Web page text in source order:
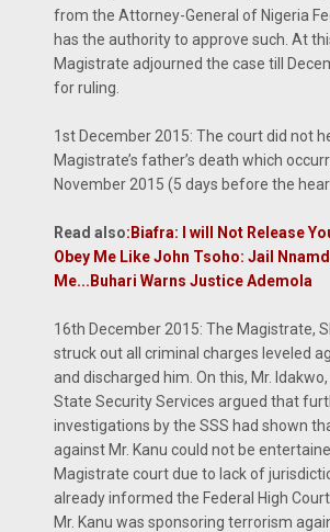
from the Attorney-General of Nigeria
has the authority to approve such. At
Magistrate adjourned the case till
for ruling.
1st December 2015: The court did not
Magistrate’s father’s death which
November 2015 (5 days before the
Read also:Biafra: I will Not Release
Obey Me Like John Tsoho: Jail
Me...Buhari Warns Justice Ademola
16th December 2015: The Magistrate,
struck out all criminal charges leveled
and discharged him. On this, Mr.
State Security Services argued that
investigations by the SSS had shown
against Mr. Kanu could not be
Magistrate court due to lack of
already informed the Federal High
Mr. Kanu was sponsoring terrorism